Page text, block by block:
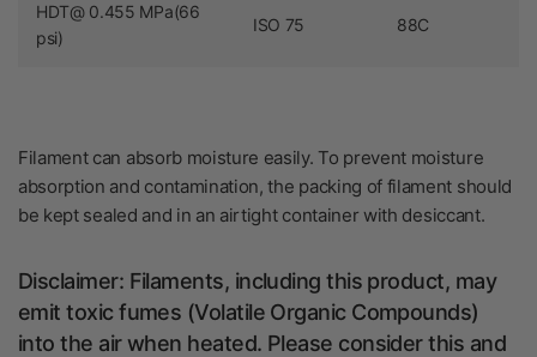
HDT@ 0.455 MPa(66
psi)
ISO 75 88C
Filament can absorb moisture easily. To prevent moisture
absorption and contamination, the packing of filament should
be kept sealed and in an airtight container with desiccant.
Disclaimer: Filaments, including this product, may
emit toxic fumes (Volatile Organic Compounds)
into the air when heated. Please consider this and